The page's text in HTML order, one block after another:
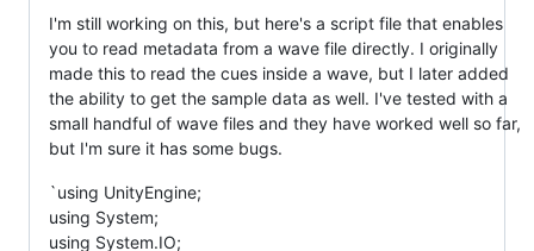
I'm still working on this, but here's a script file that enables
you to read metadata from a wave file directly. I originally
made this to read the cues inside a wave, but I later added
the ability to get the sample data as well. I've tested with a
small handful of wave files and they have worked well so far,
but I'm sure it has some bugs.
`using UnityEngine;
using System;
using System.IO;